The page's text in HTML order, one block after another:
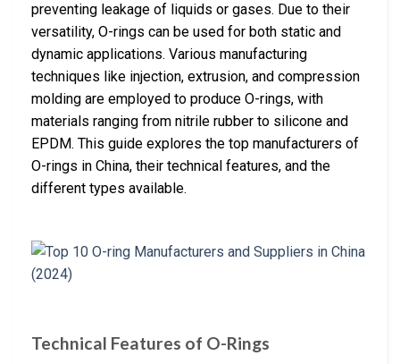
preventing leakage of liquids or gases. Due to their
versatility, O-rings can be used for both static and
dynamic applications. Various manufacturing
techniques like injection, extrusion, and compression
molding are employed to produce O-rings, with
materials ranging from nitrile rubber to silicone and
EPDM. This guide explores the top manufacturers of
O-rings in China, their technical features, and the
different types available.
Technical Features of O-Rings